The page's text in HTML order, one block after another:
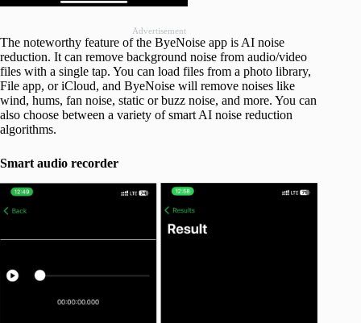
Advertisement
The noteworthy feature of the ByeNoise app is AI noise
reduction. It can remove background noise from audio/video
files with a single tap. You can load files from a photo library,
File app, or iCloud, and ByeNoise will remove noises like
wind, hums, fan noise, static or buzz noise, and more. You can
also choose between a variety of smart AI noise reduction
algorithms.
Smart audio recorder